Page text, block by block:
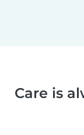
Care is